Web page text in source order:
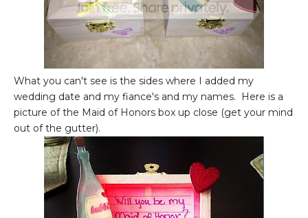
What you can't see is the sides where I added my
wedding date and my fiance's and my names. Here is a
picture of the Maid of Honors box up close (get your mind
out of the gutter).